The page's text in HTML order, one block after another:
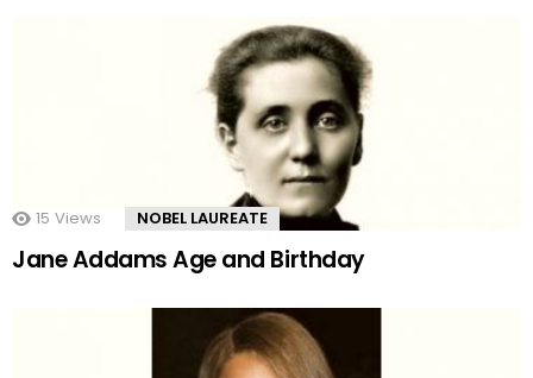
15 Views NOBEL LAUREATE
Jane Addams Age and Birthday